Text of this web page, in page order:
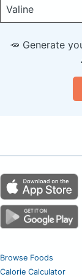
Valine
🥕 Generate
Browse Foods
Calorie Calculator